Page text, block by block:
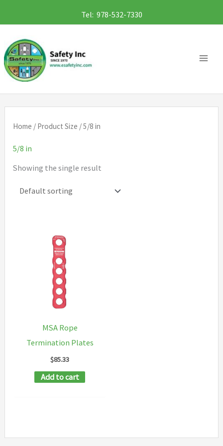
to
content
Tel: 978-532-7330
Home / Product Size / 5/8 in
5/8 in
Showing the single result
MSA Rope
Termination Plates
$85.33
Add to cart